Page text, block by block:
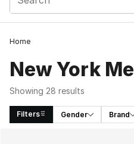
Home
New York
Showing 28 results
Filters Gender Brand